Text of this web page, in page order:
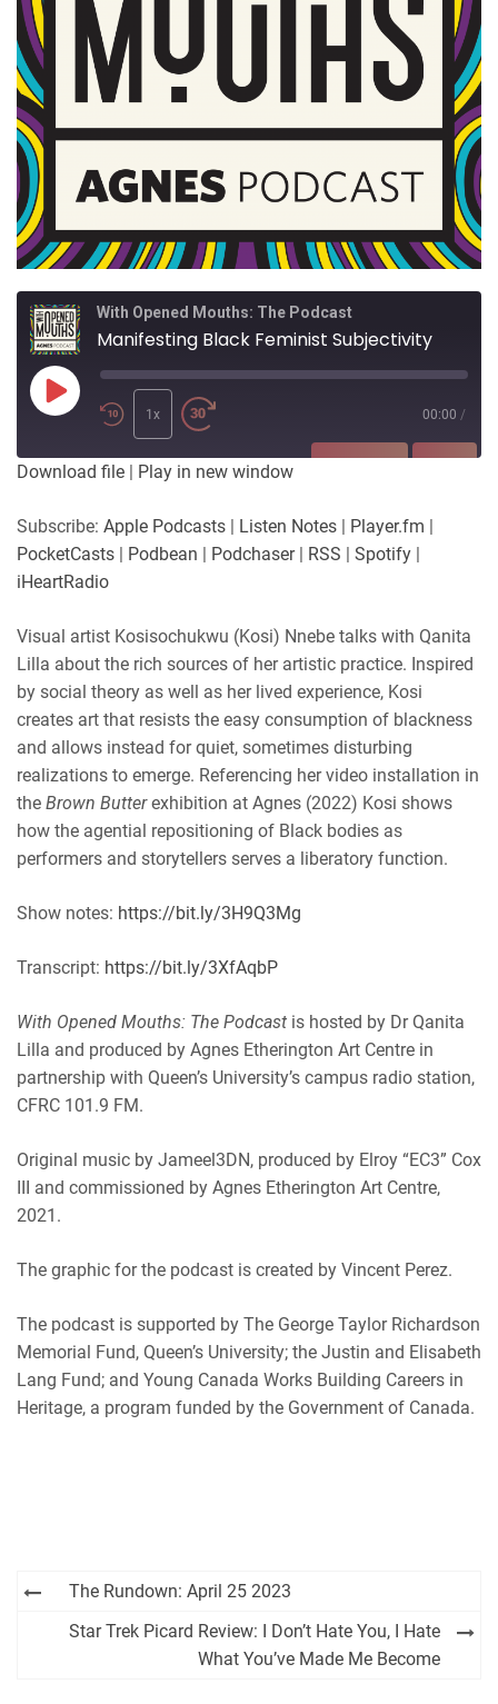
With Opened Mouths: The Podcast
Manifesting Black Feminist Subjectivity
Play
Episode
1x 00:00 /
PocketCasts
iHeartRadio
RSS FEED
LINK
Download file | Play in new window
Subscribe: Apple Podcasts | Listen Notes | Player.fm |
PocketCasts | Podbean | Podchaser| RSS | Spotify |
iHeartRadio
Visual artist Kosisochukwu (Kosi) Nnebe talks with Qanita
Lilla about the rich sources of her artistic practice. Inspired
by social theory as well as her lived experience, Kosi
creates art that resists the easy consumption of blackness
and allows instead for quiet, sometimes disturbing
realizations to emerge. Referencing her video installation in
the Brown Butterexhibition at Agnes (2022) Kosi shows
how the agential repositioning of Black bodies as
performers and storytellers serves a liberatory function.
Show notes: https://bit.ly/3H9Q3Mg
Transcript: https://bit.ly/3XfAqbP
With Opened Mouths: The Podcast is hosted by Dr Qanita
Lilla and produced by Agnes Etherington Art Centre in
partnership with Queen’s University’s campus radio station,
CFRC 101.9 FM.
Original music by Jameel3DN, produced by Elroy “EC3” Cox
III and commissioned by Agnes Etherington Art Centre,
2021.
The graphic for the podcast is created by Vincent Perez.
The podcast is supported by The George Taylor Richardson
Memorial Fund, Queen’s University; the Justin and Elisabeth
Lang Fund; and Young Canada Works Building Careers in
Heritage, a program funded by the Government of Canada.
Post
navigation
The Rundown: April 25 2023
Star Trek Picard Review: I Don’t Hate You, I Hate
What You’ve Made Me Become